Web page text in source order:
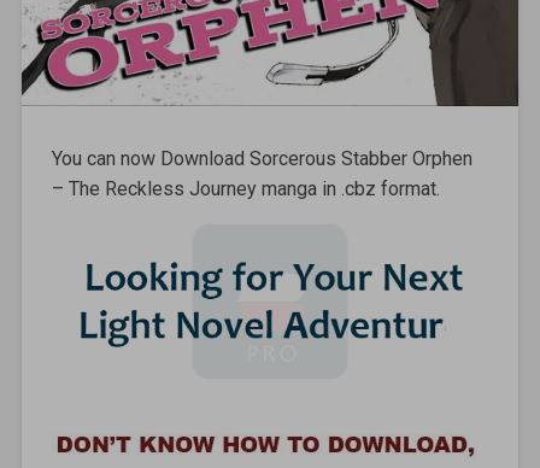
You can now Download Sorcerous Stabber Orphen
– The Reckless Journey manga in .cbz format.